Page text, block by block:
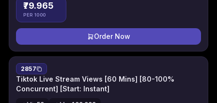
₹79.965
PER 1000
Order Now
2857
Tiktok Live Stream Views [60 Mins] [80-100%
Concurrent] [Start: Instant]